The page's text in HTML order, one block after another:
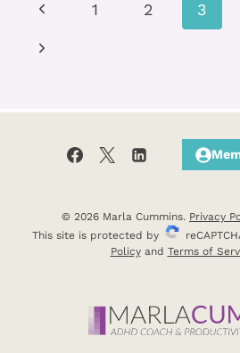
YOUR
Page
navigation
Previous
Page
1 2 3
Next
© 2026 Marla Cummins. Privacy
This site is protected by
Policyand Terms of